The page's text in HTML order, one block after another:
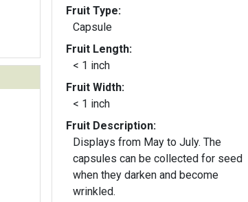
Fruit Type:
Capsule
Fruit Length:
< 1 inch
Fruit Width:
< 1 inch
Fruit Description:
Displays from May to July. The
capsules can be collected for seed
when they darken and become
wrinkled.